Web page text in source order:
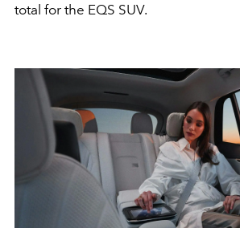
total for the EQS SUV.